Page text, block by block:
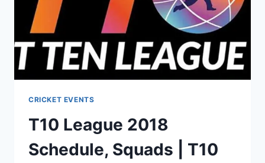
CRICKET EVENTS
T10 League 2018
Schedule, Squads | T10